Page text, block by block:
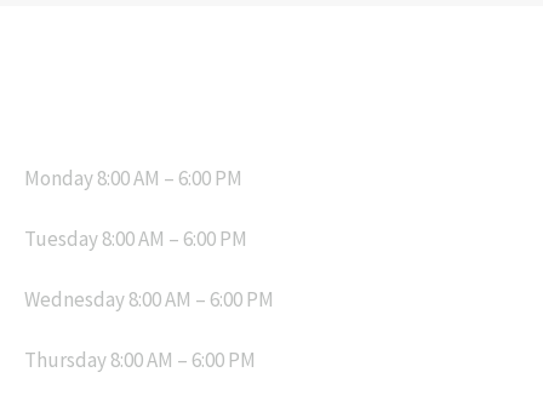
Monday 8:00 AM – 6:00 PM
Tuesday 8:00 AM – 6:00 PM
Wednesday 8:00 AM – 6:00 PM
Thursday 8:00 AM – 6:00 PM